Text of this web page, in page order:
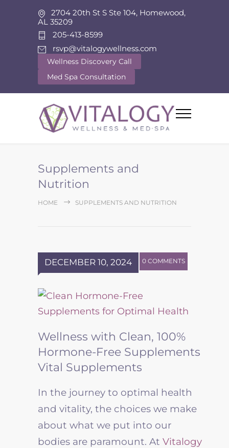
2704 20th St S Ste 104, Homewood,
AL 35209
205-413-8599
rsvp@vitalogywellness.com
Wellness Discovery Call
Med Spa Consultation
Supplements and
Nutrition
HOME SUPPLEMENTS AND NUTRITION
DECEMBER 10, 2024 0 COMMENTS
Wellness with Clean, 100%
Hormone-Free Supplements
Vital Supplements
In the journey to optimal health
and vitality, the choices we make
about what we put into our
bodies are paramount. At Vitalogy